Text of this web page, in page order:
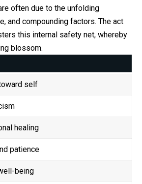
often due to the unfolding
and compounding factors. The act
this internal safety net, whereby
blossom.
self
healing
patience
being